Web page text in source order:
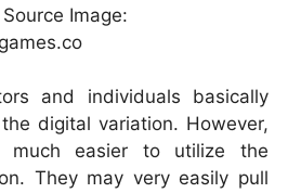
Image:
and individuals basically
digital variation. However,
much easier to utilize the
They may very easily pull